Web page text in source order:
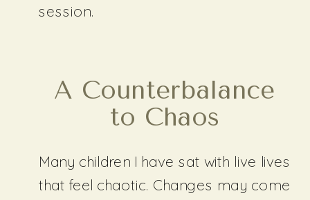
session.
A Counterbalance
to Chaos
Many children I have sat with live lives
that feel chaotic. Changes may come